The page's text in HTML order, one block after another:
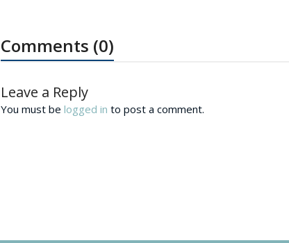
Comments (0)
Leave a Reply
You must be logged in to post a comment.